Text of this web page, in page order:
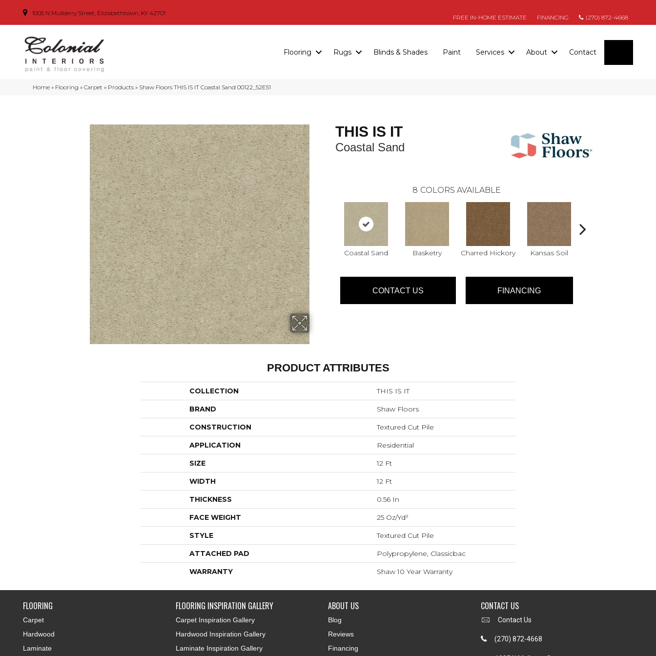
1005 N Mulberry Street, Elizabethtown, KY 42701
FREE IN-HOME ESTIMATE FINANCING (270) 872-4668
Flooring Rugs Blinds & Shades Paint Services About Contact
Home » Flooring »Carpet » Products » Shaw Floors THIS IS IT Coastal Sand 00122_52E51
THIS IS IT
Coastal Sand
8 COLORS AVAILABLE
Coastal Sand Basketry Charred Hickory Kansas Soil
CONTACT US FINANCING
PRODUCT ATTRIBUTES
COLLECTION THIS IS IT
BRAND Shaw Floors
CONSTRUCTION Textured Cut Pile
APPLICATION Residential
SIZE 12 Ft
WIDTH 12 Ft
THICKNESS 0.56 In
FACE WEIGHT 25 Oz/yd²
STYLE Textured Cut Pile
ATTACHED PAD Polypropylene, Classicbac
WARRANTY Shaw 10 Year Warranty
FLOORING
Carpet
Hardwood
Laminate
FLOORING INSPIRATION GALLERY
Carpet Inspiration Gallery
Hardwood Inspiration Gallery
Laminate Inspiration Gallery
ABOUT US
Blog
Reviews
Financing
CONTACT US
Contact Us
(270) 872-4668